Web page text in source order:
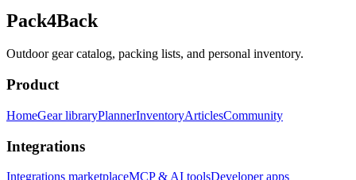
Pack4Back
Outdoor gear catalog, packing lists, and personal inventory.
Product
HomeGear libraryPlannerInventoryArticlesCommunity
Integrations
Integrations marketplaceMCP & AI toolsDeveloper apps